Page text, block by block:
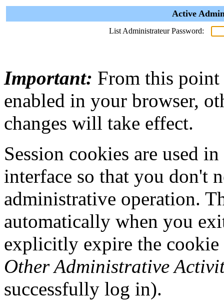
Active
List Administrateur Password:
Important: From this point
enabled in your browser,
changes will take effect.
Session cookies are used
interface so that you don't
administrative operation.
automatically when you
explicitly expire the
Other Administrative
successfully log in).